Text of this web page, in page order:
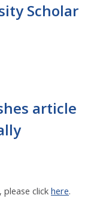
Scholar
article
click here.